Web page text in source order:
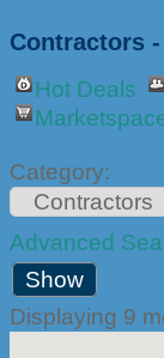
Contractors
Hot Deals
Category:
Advanced
Show
Displaying 9